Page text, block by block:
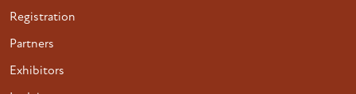
Registration
Partners
Exhibitors